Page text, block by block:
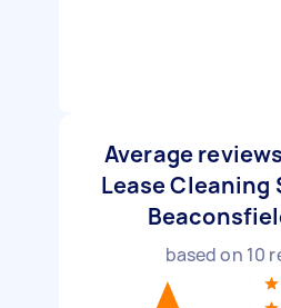
Average
Lease Cleaning
based on 10